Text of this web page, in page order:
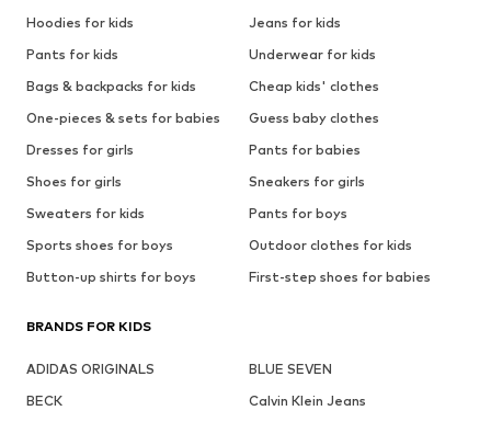
Hoodies for kids
Jeans for kids
Pants for kids
Underwear for kids
Bags & backpacks for kids
Cheap kids' clothes
One-pieces & sets for babies
Guess baby clothes
Dresses for girls
Pants for babies
Shoes for girls
Sneakers for girls
Sweaters for kids
Pants for boys
Sports shoes for boys
Outdoor clothes for kids
Button-up shirts for boys
First-step shoes for babies
BRANDS FOR KIDS
ADIDAS ORIGINALS
BLUE SEVEN
BECK
Calvin Klein Jeans